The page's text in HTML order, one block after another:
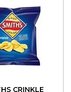
CRINKLE